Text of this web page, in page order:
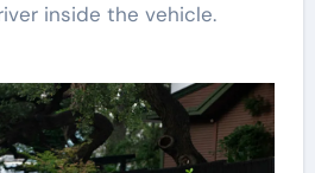
inside the vehicle.